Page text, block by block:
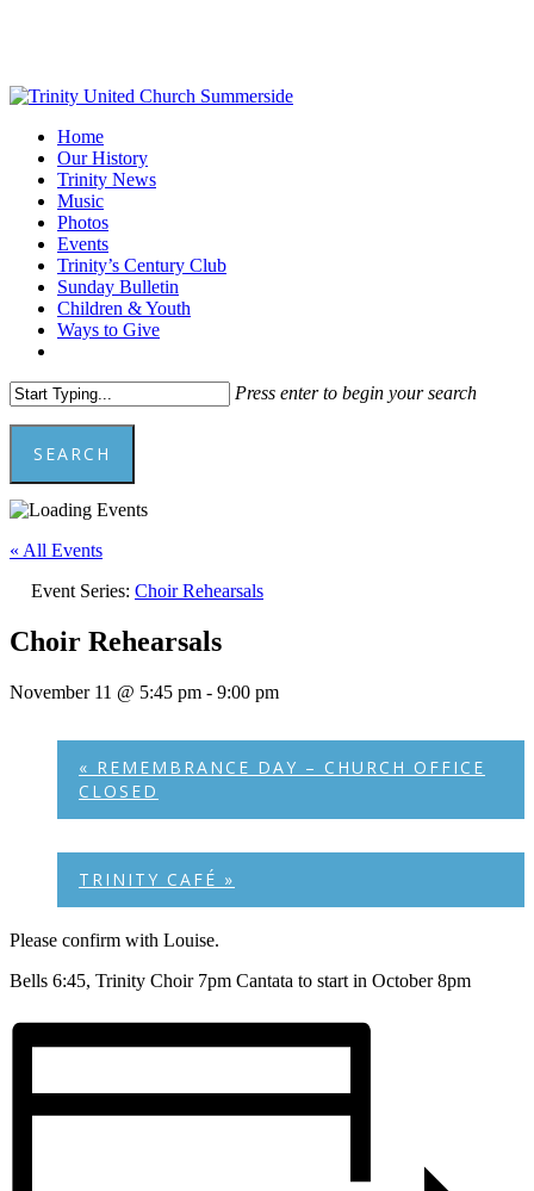
content
Menu
Home
Our History
Trinity News
Music
Photos
Events
Trinity’s Century Club
Sunday Bulletin
Children & Youth
Ways to Give
Press enter to begin your search
SEARCH
Close
« All Events
Event Series: Choir Rehearsals
Choir Rehearsals
November 11 @ 5:45 pm - 9:00 pm
« REMEMBRANCE DAY – CHURCH OFFICE
CLOSED
TRINITY CAFÉ »
Please confirm with Louise.
Bells 6:45, Trinity Choir 7pm Cantata to start in October 8pm